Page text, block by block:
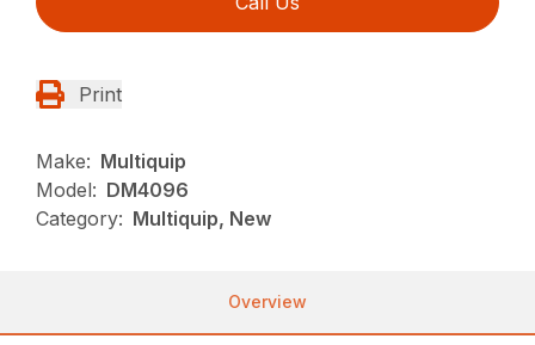
Print
Make: Multiquip
Model: DM4096
Category: Multiquip, New
Overview